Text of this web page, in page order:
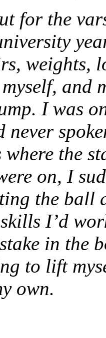
for the
weights,
and
I was
never
where the
on, I
the ball
I’d
in the
to lift
own.